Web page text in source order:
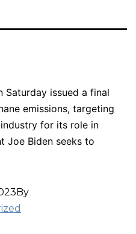
Saturday issued a final
emissions, targeting
for its role in
Joe Biden seeks to
By